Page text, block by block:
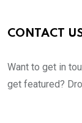
CONTACT
Want to get in
get featured?